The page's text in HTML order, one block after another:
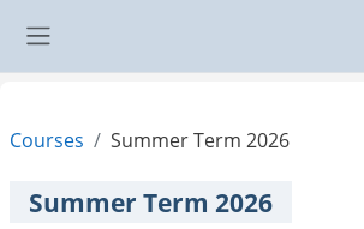
Courses Summer Term 2026
Summer Term 2026